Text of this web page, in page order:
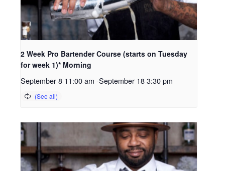
2 Week Pro Bartender Course (starts on Tuesday
for week 1)* Morning
September 8 11:00 am -September 18 3:30 pm